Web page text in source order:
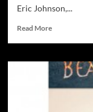
Eric Johnson,...
Read MoreRead
Mike
Dekleva: